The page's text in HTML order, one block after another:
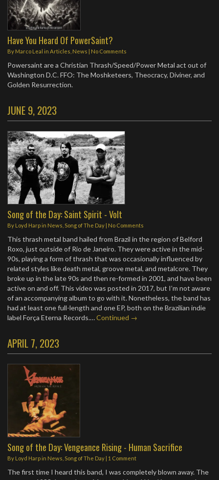
Have You Heard Of PowerSaint?
By Marco Leal in Articles News | No Comments
Powersaint are a Christian Thrash/Speed/Power Metal act out of
Washington D.C. FFO: The Moshketeers, Theocracy, Diviner, and
Golden Resurrection.
JUNE 9, 2023
Song of the Day: Saint Spirit - Volt
By Loyd Harpin News Song of The Day | No Comments
This thrash metal band hailed from Brazil in the region of Belford
Roxo, just outside of Rio de Janeiro. They were active in the mid-
90s, playing a form of thrash that was occasionally influenced by
related styles like death metal, groove metal, and metalcore. They
broke up in the late 90s and then re-formed in 2001, and have been
active on and off. This video was posted in 2017, but I’m not aware
of an accompanying album to go with it. Nonetheless, the band has
had at least one full-length and one EP, both on the Brazilian indie
label Força Eterna Records.…Continued →
APRIL 7, 2023
Song of the Day: Vengeance Rising - Human Sacrifice
By Loyd Harpin News Song of The Day | 1 Comment
The first time I heard this band, I was completely blown away. The